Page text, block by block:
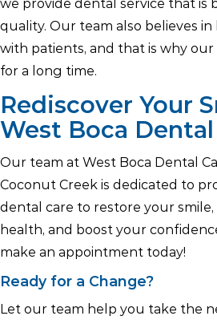
we provide dental service that is
quality. Our team also believes
with patients, and that is why
for a long time.
Rediscover Your
West Boca Dental
Our team at West Boca Dental
Coconut Creek is dedicated to
dental care to restore your smile,
health, and boost your
make an appointment today!
Ready for a Change?
Let our team help you take the